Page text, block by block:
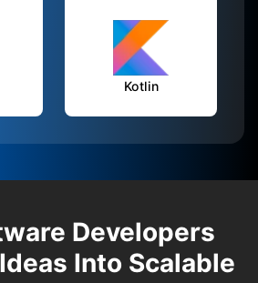
Kotlin
Developers
Into Scalable